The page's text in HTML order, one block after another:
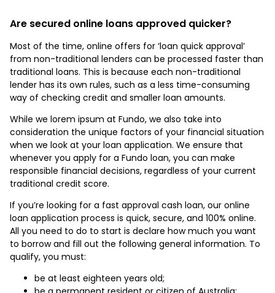
Are secured online loans approved quicker?
Most of the time, online offers for ‘loan quick approval’
from non-traditional lenders can be processed faster than
traditional loans. This is because each non-traditional
lender has its own rules, such as a less time-consuming
way of checking credit and smaller loan amounts.
While we lorem ipsum at Fundo, we also take into
consideration the unique factors of your financial situation
when we look at your loan application. We ensure that
whenever you apply for a Fundo loan, you can make
responsible financial decisions, regardless of your current
traditional credit score.
If you’re looking for a fast approval cash loan, our online
loan application process is quick, secure, and 100% online.
All you need to do to start is declare how much you want
to borrow and fill out the following general information. To
qualify, you must:
be at least eighteen years old;